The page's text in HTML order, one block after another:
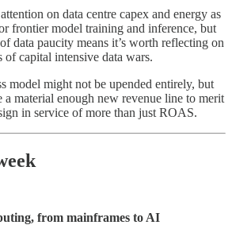
on data centre capex and energy as
frontier model training and inference, but
data paucity means it’s worth reflecting on
of capital intensive data wars.
model might not be upended entirely, but
material enough new revenue line to merit
in service of more than just ROAS.
from mainframes to AI